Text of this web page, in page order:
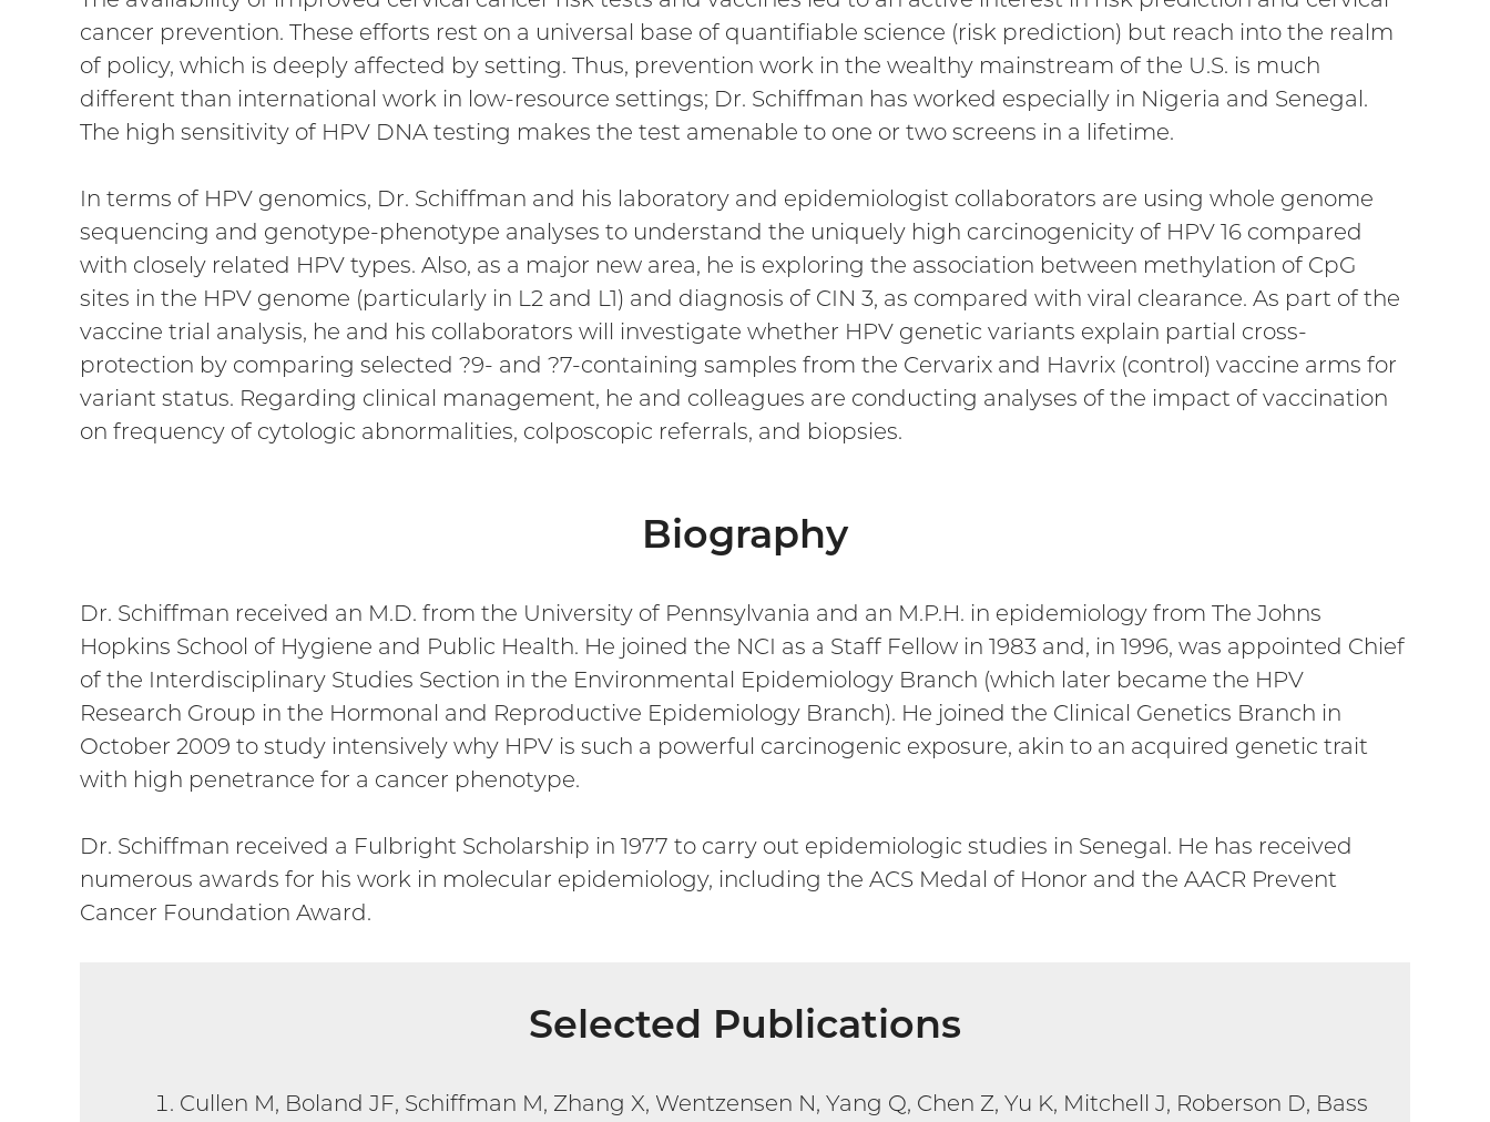
cancer prevention. These efforts rest on a universal base of quantifiable science (risk prediction) but reach into the realm
of policy, which is deeply affected by setting. Thus, prevention work in the wealthy mainstream of the U.S. is much
different than international work in low-resource settings; Dr. Schiffman has worked especially in Nigeria and Senegal.
The high sensitivity of HPV DNA testing makes the test amenable to one or two screens in a lifetime.
In terms of HPV genomics, Dr. Schiffman and his laboratory and epidemiologist collaborators are using whole genome
sequencing and genotype-phenotype analyses to understand the uniquely high carcinogenicity of HPV 16 compared
with closely related HPV types. Also, as a major new area, he is exploring the association between methylation of CpG
sites in the HPV genome (particularly in L2 and L1) and diagnosis of CIN 3, as compared with viral clearance. As part of the
vaccine trial analysis, he and his collaborators will investigate whether HPV genetic variants explain partial cross-
protection by comparing selected ?9- and ?7-containing samples from the Cervarix and Havrix (control) vaccine arms for
variant status. Regarding clinical management, he and colleagues are conducting analyses of the impact of vaccination
on frequency of cytologic abnormalities, colposcopic referrals, and biopsies.
Biography
Dr. Schiffman received an M.D. from the University of Pennsylvania and an M.P.H. in epidemiology from The Johns
Hopkins School of Hygiene and Public Health. He joined the NCI as a Staff Fellow in 1983 and, in 1996, was appointed Chief
of the Interdisciplinary Studies Section in the Environmental Epidemiology Branch (which later became the HPV
Research Group in the Hormonal and Reproductive Epidemiology Branch). He joined the Clinical Genetics Branch in
October 2009 to study intensively why HPV is such a powerful carcinogenic exposure, akin to an acquired genetic trait
with high penetrance for a cancer phenotype.
Dr. Schiffman received a Fulbright Scholarship in 1977 to carry out epidemiologic studies in Senegal. He has received
numerous awards for his work in molecular epidemiology, including the ACS Medal of Honor and the AACR Prevent
Cancer Foundation Award.
Selected Publications
Cullen M, Boland JF, Schiffman M, Zhang X, Wentzensen N, Yang Q, Chen Z, Yu K, Mitchell J, Roberson D, Bass